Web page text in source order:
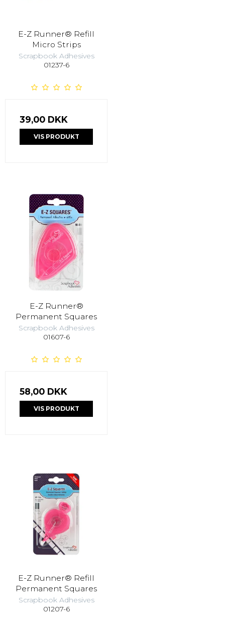
E-Z Runner® Refill
Micro Strips
Scrapbook Adhesives
01237-6
39,00 DKK
VIS PRODUKT
E-Z Runner®
Permanent Squares
Scrapbook Adhesives
01607-6
58,00 DKK
VIS PRODUKT
E-Z Runner® Refill
Permanent Squares
Scrapbook Adhesives
01207-6